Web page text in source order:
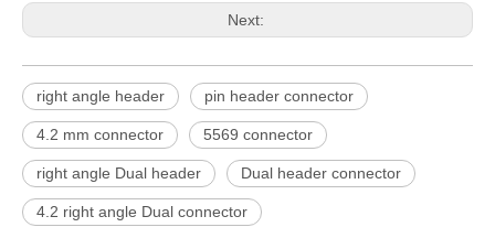
Next:
right angle header pin header connector
4.2 mm connector 5569 connector
right angle Dual header Dual header connector
4.2 right angle Dual connector